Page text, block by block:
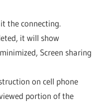
the connecting.
it will show
Screen sharing
on cell phone
portion of the